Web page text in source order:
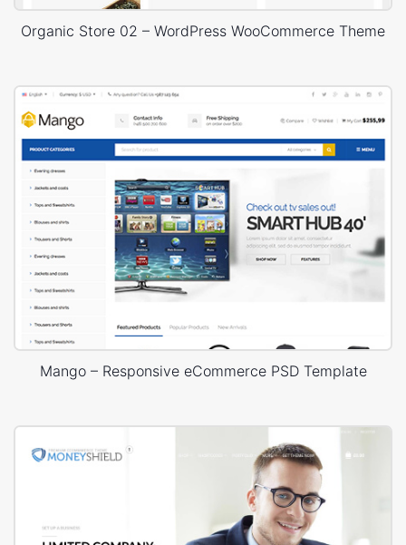
Organic Store 02 – WordPress WooCommerce Theme
Mango – Responsive eCommerce PSD Template